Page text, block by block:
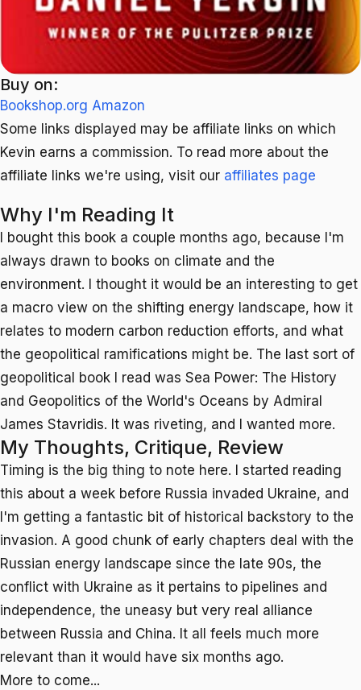
Buy on:
Bookshop.org Amazon
Some links displayed may be affiliate links on which
Kevin earns a commission. To read more about the
affiliate links we're using, visit our affiliates page
Why I'm Reading It
I bought this book a couple months ago, because I'm
always drawn to books on climate and the
environment. I thought it would be an interesting to get
a macro view on the shifting energy landscape, how it
relates to modern carbon reduction efforts, and what
the geopolitical ramifications might be. The last sort of
geopolitical book I read was Sea Power: The History
and Geopolitics of the World's Oceans by Admiral
James Stavridis. It was riveting, and I wanted more.
My Thoughts, Critique, Review
Timing is the big thing to note here. I started reading
this about a week before Russia invaded Ukraine, and
I'm getting a fantastic bit of historical backstory to the
invasion. A good chunk of early chapters deal with the
Russian energy landscape since the late 90s, the
conflict with Ukraine as it pertains to pipelines and
independence, the uneasy but very real alliance
between Russia and China. It all feels much more
relevant than it would have six months ago.
More to come...